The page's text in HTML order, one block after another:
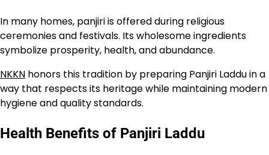
In many homes, panjiri is offered during religious
ceremonies and festivals. Its wholesome ingredients
symbolize prosperity, health, and abundance.
NKKN honors this tradition by preparing Panjiri Laddu in a
way that respects its heritage while maintaining modern
hygiene and quality standards.
Health Benefits of Panjiri Laddu